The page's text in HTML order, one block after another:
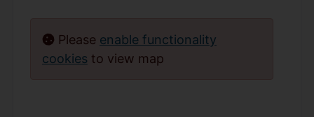
Please enable functionality
cookies to view map